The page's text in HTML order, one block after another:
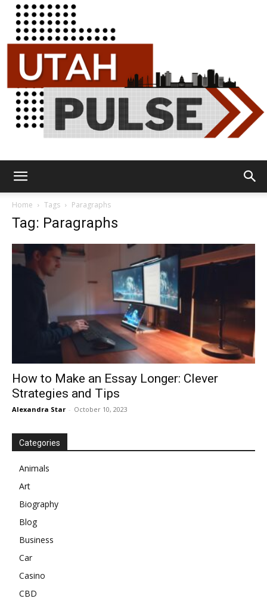
Home Tags Paragraphs
Tag: Paragraphs
How to Make an Essay Longer: Clever
Strategies and Tips
Alexandra Star - October 10, 2023
Categories
Animals
Art
Biography
Blog
Business
Car
Casino
CBD